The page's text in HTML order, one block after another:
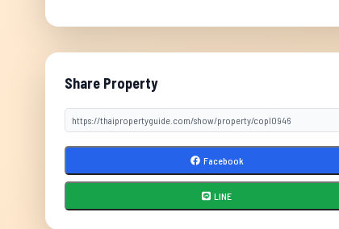
Share Property
Facebook
LINE